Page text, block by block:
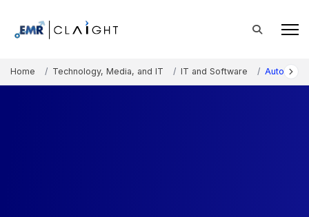
Home Technology, Media, and IT IT and Software Automatic